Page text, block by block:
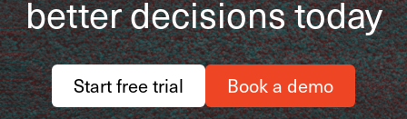
better decisions today
Start free trial Book a demo